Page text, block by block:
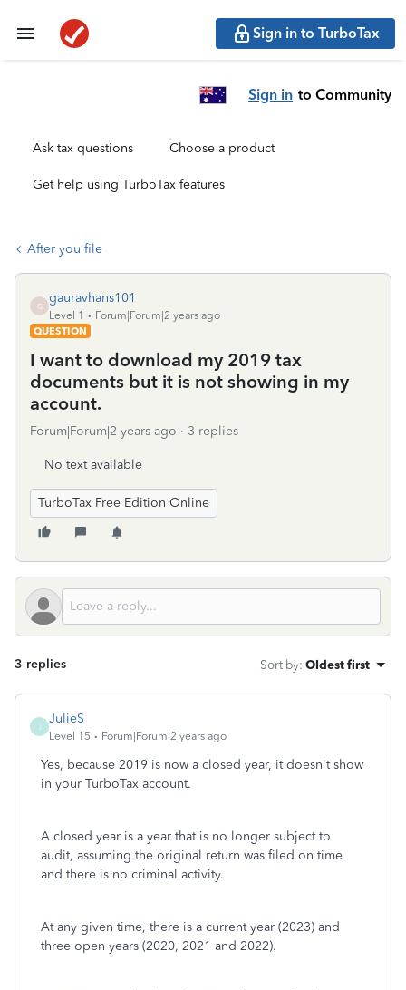
Sign in to TurboTax
Sign in to Community
Ask tax questions Choose a product
Get help using TurboTax features
After you file
G
gauravhans101
Level 1
Forum|Forum|2 years ago
QUESTION
I want to download my 2019 tax
documents but it is not showing in my
account.
Forum|Forum|2 years ago 3 replies
No text available
TurboTax Free Edition Online
3 replies Sort by: Oldest first
J
JulieS
Level 15 Forum|Forum|2 years ago
Yes, because 2019 is now a closed year, it doesn't show
in your TurboTax account.
A closed year is a year that is no longer subject to
audit, assuming the original return was filed on time
and there is no criminal activity.
At any given time, there is a current year (2023) and
three open years (2020, 2021 and 2022).